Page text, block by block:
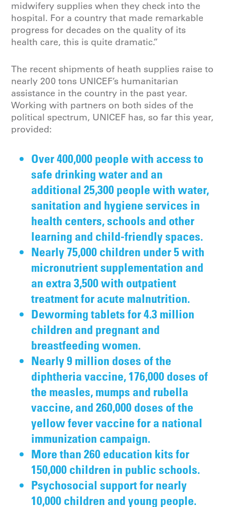
midwifery supplies when they check into the
hospital. For a country that made remarkable
progress for decades on the quality of its
health care, this is quite dramatic.”
The recent shipments of heath supplies raise to
nearly 200 tons UNICEF’s humanitarian
assistance in the country in the past year.
Working with partners on both sides of the
political spectrum, UNICEF has, so far this year,
provided:
Over 400,000 people with access to
safe drinking water and an
additional 25,300 people with water,
sanitation and hygiene services in
health centers, schools and other
learning and child-friendly spaces.
Nearly 75,000 children under 5 with
micronutrient supplementation and
an extra 3,500 with outpatient
treatment for acute malnutrition.
Deworming tablets for 4.3 million
children and pregnant and
breastfeeding women.
Nearly 9 million doses of the
diphtheria vaccine, 176,000 doses of
the measles, mumps and rubella
vaccine, and 260,000 doses of the
yellow fever vaccine for a national
immunization campaign.
More than 260 education kits for
150,000 children in public schools.
Psychosocial support for nearly
10,000 children and young people.